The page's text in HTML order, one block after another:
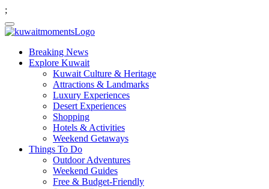
;
Breaking News
Explore Kuwait
Kuwait Culture & Heritage
Attractions & Landmarks
Luxury Experiences
Desert Experiences
Shopping
Hotels & Activities
Weekend Getaways
Things To Do
Outdoor Adventures
Weekend Guides
Free & Budget-Friendly